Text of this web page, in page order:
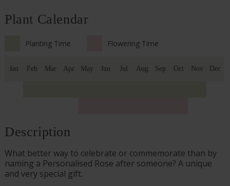
Plant Calendar
Planting Time Flowering Time
Jan Feb Mar Apr May Jun Jul Aug Sep Oct Nov Dec
Description
What better way to celebrate or commemorate than by
naming a Personalised Rose after someone? A unique
and very special gift.